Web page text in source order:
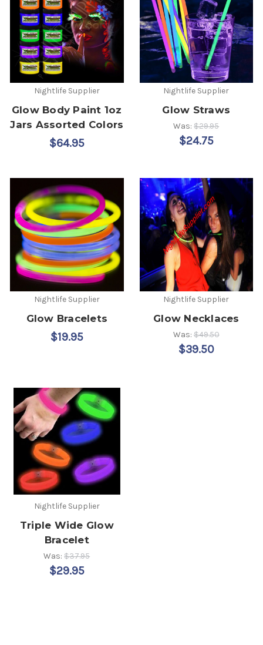
Nightlife Supplier
Glow Body Paint 1oz
Jars Assorted Colors
$64.95
Nightlife Supplier
Glow Straws
Was:$29.95
$24.75
Nightlife Supplier
Glow Bracelets
$19.95
Nightlife Supplier
Glow Necklaces
Was: $49.50
$39.50
Nightlife Supplier
Triple Wide Glow
Bracelet
Was:$37.95
$29.95